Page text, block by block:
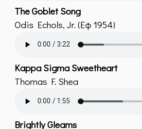
The Goblet Song
Odis Echols, Jr. (Εφ 1954)
Kappa Sigma Sweetheart
Thomas F. Shea
Brightly Gleams